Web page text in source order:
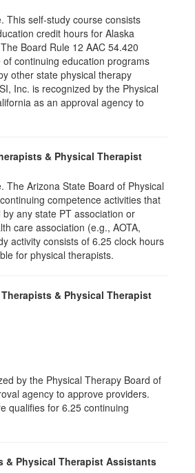
This self-study course consists
credit hours for Alaska
Board Rule 12 AAC 54.420
continuing education programs
other state physical therapy
Inc. is recognized by the Physical
as an approval agency to
& Physical Therapist
The Arizona State Board of Physical
competence activities that
any state PT association or
care association (e.g., AOTA,
activity consists of 6.25 clock hours
for physical therapists.
& Physical Therapist
by the Physical Therapy Board of
agency to approve providers.
qualifies for 6.25 continuing
& Physical Therapist Assistants